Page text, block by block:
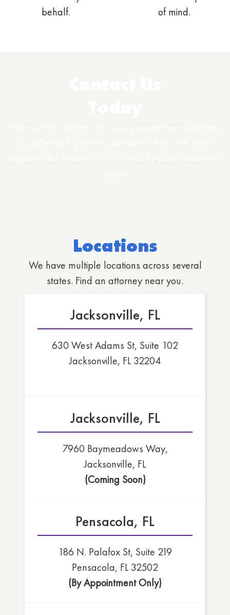
behalf.
of mind.
Locations
We have multiple locations across several
states. Find an attorney near you.
Jacksonville, FL
630 West Adams St, Suite 102
Jacksonville, FL 32204
Jacksonville, FL
7960 Baymeadows Way,
Jacksonville, FL
(Coming Soon)
Pensacola, FL
186 N. Palafox St, Suite 219
Pensacola, FL 32502
(By Appointment Only)